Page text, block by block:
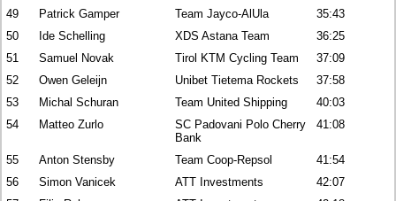
49 Patrick Gamper Team Jayco-AlUla
35:43
50
Ide Schelling XDS Astana Team
36:25
51
Samuel Novak Tirol KTM Cycling Team
37:09
52
Owen Geleijn Unibet Tietema Rockets
37:58
53
Michal Schuran Team United Shipping
40:03
54
Matteo Zurlo
SC Padovani Polo Cherry
Bank
41:08
55 Anton Stensby Team Coop-Repsol
41:54
56
Simon Vanicek ATT Investments
42:07